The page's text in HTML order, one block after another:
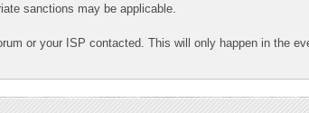
sanctions may be applicable.
or your ISP contacted. This will only happen in the